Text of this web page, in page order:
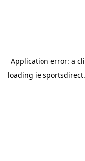
Application error: a
loading